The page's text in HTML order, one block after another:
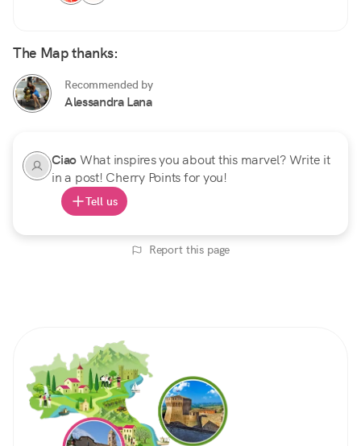
The Map thanks:
Recommended by
Alessandra Lana
CiaoWhat inspires you about this marvel? Write it
in a post! Cherry Points for you!
Tell us
Report this page